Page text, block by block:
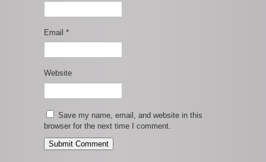
Email *
Website
Save my name, email, and website in this
browser for the next time I comment.